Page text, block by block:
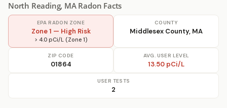
North Reading, MA Radon Facts
EPA RADON ZONE
Zone 1 — High Risk
> 4.0 pCi/L (Zone 1)
COUNTY
Middlesex County, MA
ZIP CODE
01864
AVG. USER LEVEL
13.50 pCi/L
USER TESTS
2